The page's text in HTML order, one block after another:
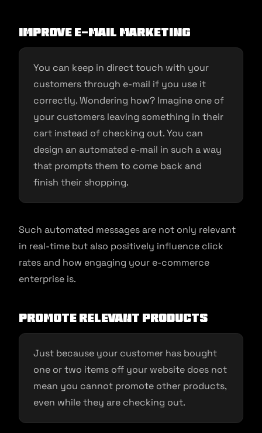
Improve e-mail marketing
You can keep in direct touch with your
customers through e-mail if you use it
correctly. Wondering how? Imagine one of
your customers leaving something in their
cart instead of checking out. You can
design an automated e-mail in such a way
that prompts them to come back and
finish their shopping.
Such automated messages are not only relevant
in real-time but also positively influence click
rates and how engaging your e-commerce
enterprise is.
Promote relevant products
Just because your customer has bought
one or two items off your website does not
mean you cannot promote other products,
even while they are checking out.